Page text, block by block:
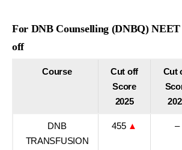
For DNB Counselling (DNBQ)
off
Course
Cut off
Score
2025
Cut
DNB
TRANSFUSION
455 ▲ –